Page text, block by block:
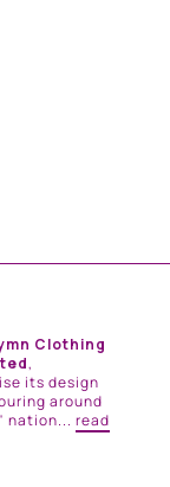
Clothing
,
its design
around
nation...read